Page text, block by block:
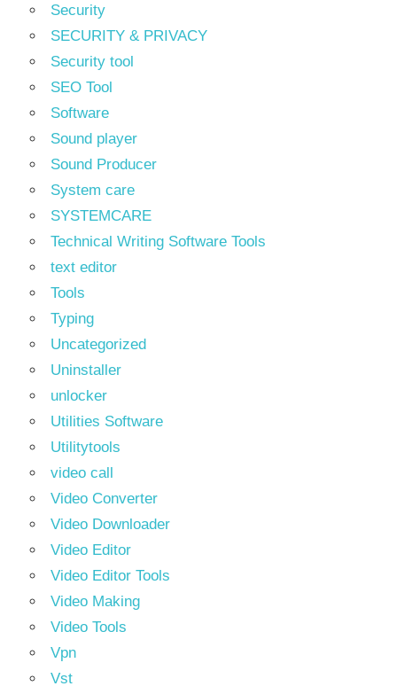
Security
SECURITY & PRIVACY
Security tool
SEO Tool
Software
Sound player
Sound Producer
System care
SYSTEMCARE
Technical Writing Software Tools
text editor
Tools
Typing
Uncategorized
Uninstaller
unlocker
Utilities Software
Utilitytools
video call
Video Converter
Video Downloader
Video Editor
Video Editor Tools
Video Making
Video Tools
Vpn
Vst